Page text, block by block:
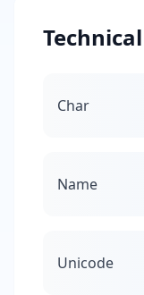
Char
Name
Unicode